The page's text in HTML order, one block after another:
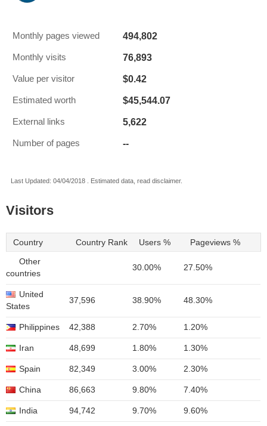
Monthly pages viewed 494,802
Monthly visits 76,893
Value per visitor $0.42
Estimated worth $45,544.07
External links 5,622
Number of pages --
Last Updated: 04/04/2018 . Estimated data, read disclaimer.
Visitors
Country Country Rank Users % Pageviews %
Other
countries
30.00% 27.50%
United
States
37,596 38.90% 48.30%
Philippines 42,388 2.70% 1.20%
Iran 48,699 1.80% 1.30%
Spain 82,349 3.00% 2.30%
China 86,663 9.80% 7.40%
India 94,742 9.70% 9.60%